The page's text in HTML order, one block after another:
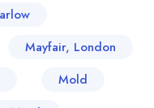
Mayfair, London
Mold